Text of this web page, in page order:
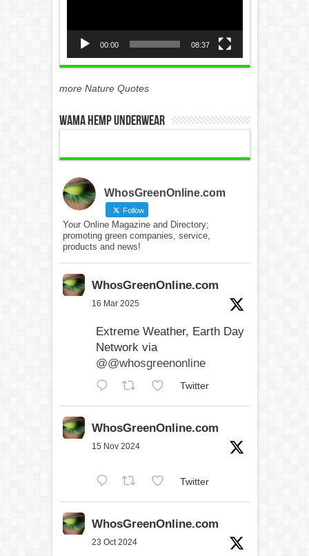
00:00 08:37
more Nature Quotes
WAMA Hemp Underwear
WhosGreenOnline.com
Follow
Your Online Magazine and Directory;
promoting green companies, service,
products and news!
WhosGreenOnline.com
16 Mar 2025
Extreme Weather, Earth Day
Network via
@@whosgreenonline
Twitter
WhosGreenOnline.com
15 Nov 2024
Twitter
WhosGreenOnline.com
23 Oct 2024